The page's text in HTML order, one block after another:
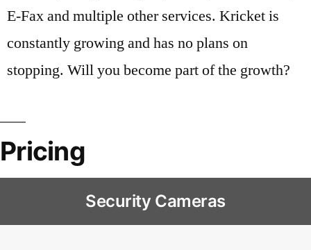
E-Fax and multiple other services. Kricket is
constantly growing and has no plans on
stopping. Will you become part of the growth?
Pricing
Security Cameras